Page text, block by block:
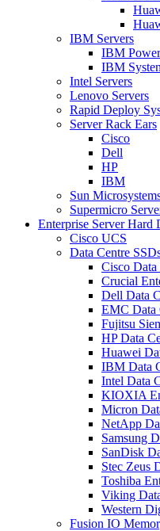
IBM Servers
IBM
IBM
Intel Servers
Lenovo Servers
Rapid Deploy
Server Rack Ears
Cisco
Dell
HP
IBM
Sun
Supermicro
Enterprise Server Hard
Cisco UCS
Data Centre
Cisco Data
Crucial
Dell Data
EMC Data
Fujitsu
HP Data
Huawei
IBM Data
Intel Data
KIOXIA
Micron
NetApp
Samsung
SanDisk
Stec Zeus
Toshiba
Viking
Western
Fusion IO